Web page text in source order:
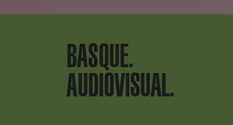
BASQUE.
AUDIOVISUAL.